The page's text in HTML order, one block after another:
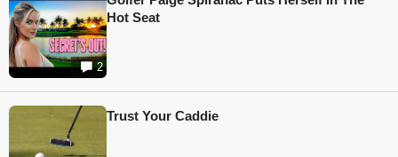
2
Hot Seat
Trust Your Caddie